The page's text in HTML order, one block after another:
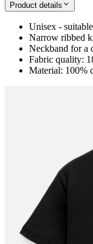
Product details
Unisex -
Narrow ribbed
Neckband for a
Fabric quality:
Material: 100%